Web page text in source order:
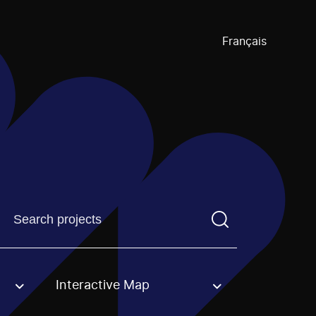
Français
Find a projectYou need to enter a search term before
option. Interactive Map